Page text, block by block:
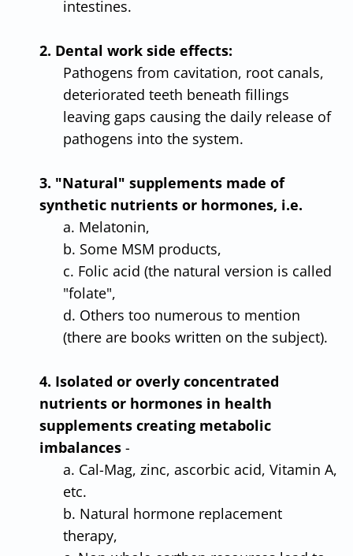
intestines.
2. Dental work side effects:
Pathogens from cavitation, root canals,
deteriorated teeth beneath fillings
leaving gaps causing the daily release of
pathogens into the system.
3. "Natural" supplements made of
synthetic nutrients or hormones, i.e.
a. Melatonin,
b. Some MSM products,
c. Folic acid (the natural version is called
"folate",
d. Others too numerous to mention
(there are books written on the subject).
4. Isolated or overly concentrated
nutrients or hormones in health
supplements creating metabolic
imbalances -
a. Cal-Mag, zinc, ascorbic acid, Vitamin A,
etc.
b. Natural hormone replacement
therapy,